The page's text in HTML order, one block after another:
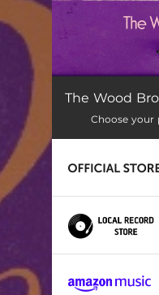
Witness
Puff of Smoke
The Trick
Is It Up To You
Above All
The Wood
Choose your